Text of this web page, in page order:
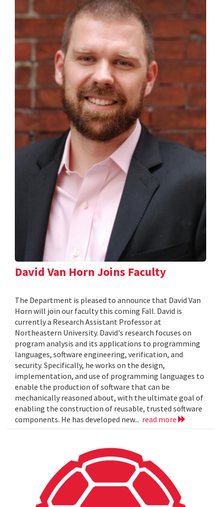
David Van Horn Joins Faculty
The Department is pleased to announce that David Van
Horn will join our faculty this coming Fall. David is
currently a Research Assistant Professor at
Northeastern University. David's research focuses on
program analysis and its applications to programming
languages, software engineering, verification, and
security. Specifically, he works on the design,
implementation, and use of programming languages to
enable the production of software that can be
mechanically reasoned about, with the ultimate goal of
enabling the construction of reusable, trusted software
components. He has developed new... read more